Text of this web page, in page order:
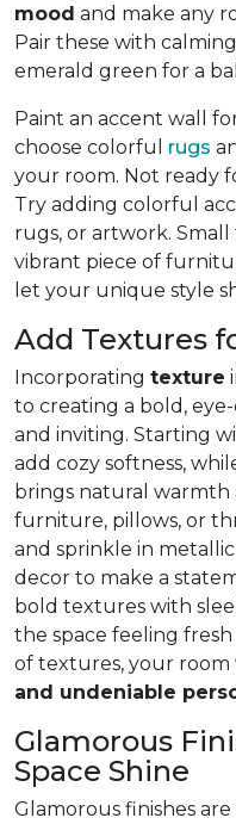
mood and make any
Pair these with
emerald green for a
Paint an accent wall
choose colorful rugs
your room. Not ready
Try adding colorful
rugs, or artwork. Small
vibrant piece of
let your unique style
Add Textures
Incorporating texture
to creating a bold,
and inviting. Starting
add cozy softness,
brings natural warmth
furniture, pillows, or
and sprinkle in
decor to make a
bold textures with
the space feeling
of textures, your room
and undeniable
Glamorous
Space Shine
Glamorous finishes